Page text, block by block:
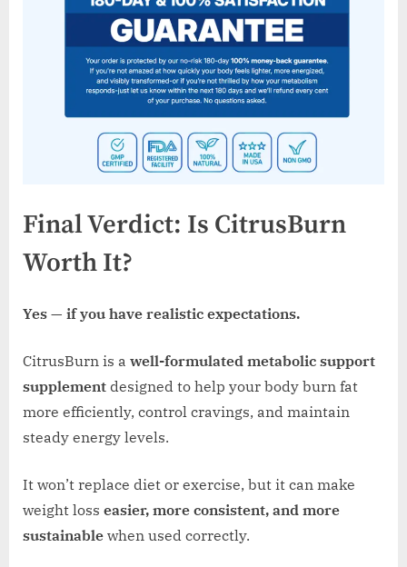
Final Verdict: Is CitrusBurn
Worth It?
Yes — if you have realistic expectations.
CitrusBurn is a well-formulated metabolic support
supplement designed to help your body burn fat
more efficiently, control cravings, and maintain
steady energy levels.
It won’t replace diet or exercise, but it can make
weight loss easier, more consistent, and more
sustainable when used correctly.